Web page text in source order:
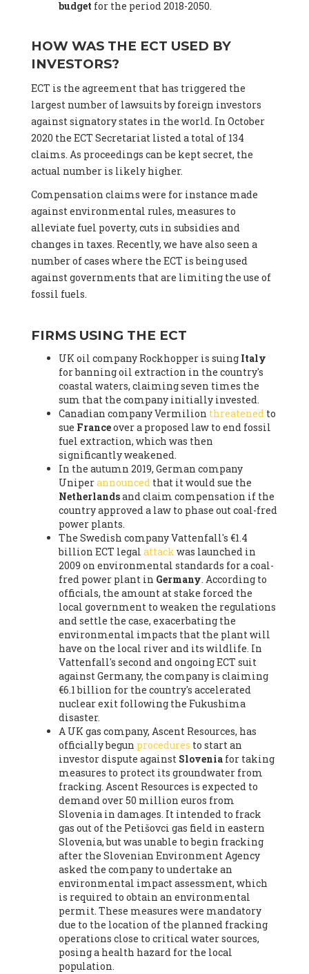
budget for the period 2018-2050.
HOW WAS THE ECT USED BY
INVESTORS?
ECT is the agreement that has triggered the
largest number of lawsuits by foreign investors
against signatory states in the world. In October
2020 the ECT Secretariat listed a total of 134
claims. As proceedings can be kept secret, the
actual number is likely higher.
Compensation claims were for instance made
against environmental rules, measures to
alleviate fuel poverty, cuts in subsidies and
changes in taxes. Recently, we have also seen a
number of cases where the ECT is being used
against governments that are limiting the use of
fossil fuels.
FIRMS USING THE ECT
UK oil company Rockhopper is suing Italy
for banning oil extraction in the country's
coastal waters, claiming seven times the
sum that the company initially invested.
Canadian company Vermilion threatenedto
sue Franceover a proposed law to end fossil
fuel extraction, which was then
significantly weakened.
In the autumn 2019, German company
Uniperannouncedthat it would sue the
Netherlandsand claim compensation if the
country approved a law to phase out coal-fred
power plants.
The Swedish company Vattenfall's €1.4
billion ECT legal attack was launched in
2009 on environmental standards for a coal-
fred power plant in Germany. According to
officials, the amount at stake forced the
local government to weaken the regulations
and settle the case, exacerbating the
environmental impacts that the plant will
have on the local river and its wildlife. In
Vattenfall's second and ongoing ECT suit
against Germany, the company is claiming
€6.1 billion for the country's accelerated
nuclear exit following the Fukushima
disaster.
A UK gas company, Ascent Resources, has
officially begun procedures to start an
investor dispute against Sloveniafor taking
measures to protect its groundwater from
fracking. Ascent Resources is expected to
demand over 50 million euros from
Slovenia in damages. It intended to frack
gas out of the Petišovci gas field in eastern
Slovenia, but was unable to begin fracking
after the Slovenian Environment Agency
asked the company to undertake an
environmental impact assessment, which
is required to obtain an environmental
permit. These measures were mandatory
due to the location of the planned fracking
operations close to critical water sources,
posing a health hazard for the local
population.